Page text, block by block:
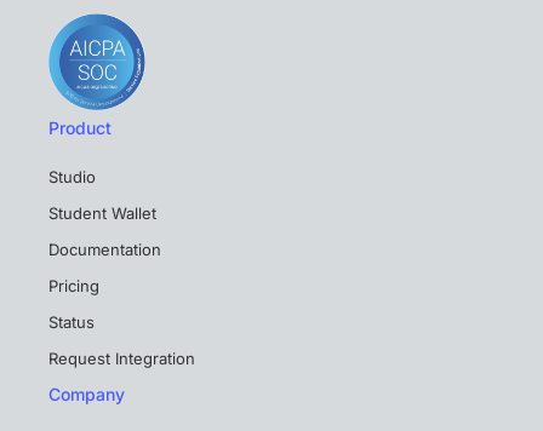
Product
Studio
Student Wallet
Documentation
Pricing
Status
Request Integration
Company